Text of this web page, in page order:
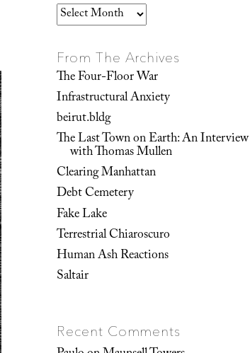
Archives
From The Archives
The Four-Floor War
Infrastructural Anxiety
beirut.bldg
The Last Town on Earth: An Interview
with Thomas Mullen
Clearing Manhattan
Debt Cemetery
Fake Lake
Terrestrial Chiaroscuro
Human Ash Reactions
Saltair
Recent Comments